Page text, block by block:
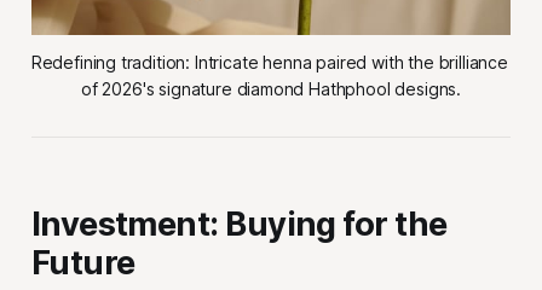
Redefining tradition: Intricate henna paired with the brilliance
of 2026's signature diamond Hathphool designs.
Investment: Buying for the
Future